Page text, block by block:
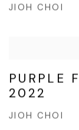
JIOH CHOI
PURPLE
2022
JIOH CHOI